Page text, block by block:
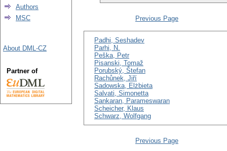
Previous Page
Padhi, Seshadev
Parhi, N.
Peška, Petr
Pisanski, Tomaž
Porubský, Štefan
Rachůnek, Jiří
Sadowska, Elżbieta
Salvati, Simonetta
Sankaran, Parameswaran
Scheicher, Klaus
Schwarz, Wolfgang
Previous Page
Authors
MSC
About DML-CZ
Partner of